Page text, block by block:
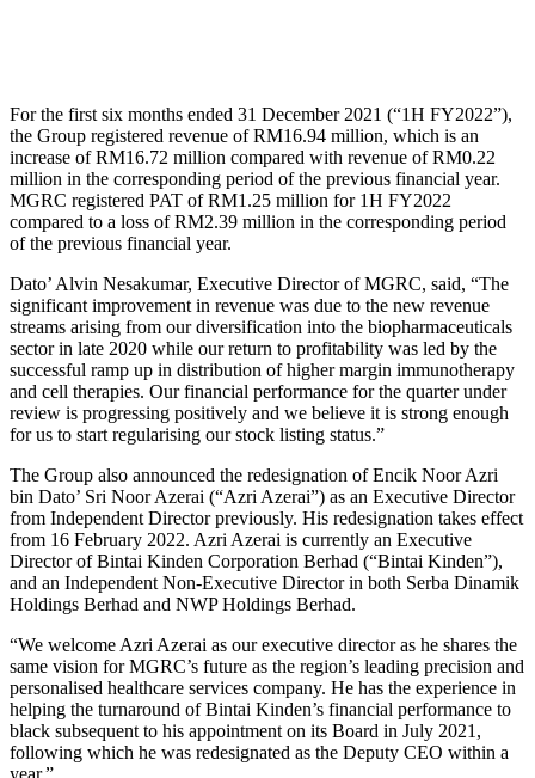
For the first six months ended 31 December 2021 (“1H FY2022”),
the Group registered revenue of RM16.94 million, which is an
increase of RM16.72 million compared with revenue of RM0.22
million in the corresponding period of the previous financial year.
MGRC registered PAT of RM1.25 million for 1H FY2022
compared to a loss of RM2.39 million in the corresponding period
of the previous financial year.
Dato’ Alvin Nesakumar, Executive Director of MGRC, said, “The
significant improvement in revenue was due to the new revenue
streams arising from our diversification into the biopharmaceuticals
sector in late 2020 while our return to profitability was led by the
successful ramp up in distribution of higher margin immunotherapy
and cell therapies. Our financial performance for the quarter under
review is progressing positively and we believe it is strong enough
for us to start regularising our stock listing status.”
The Group also announced the redesignation of Encik Noor Azri
bin Dato’ Sri Noor Azerai (“Azri Azerai”) as an Executive Director
from Independent Director previously. His redesignation takes effect
from 16 February 2022. Azri Azerai is currently an Executive
Director of Bintai Kinden Corporation Berhad (“Bintai Kinden”),
and an Independent Non-Executive Director in both Serba Dinamik
Holdings Berhad and NWP Holdings Berhad.
“We welcome Azri Azerai as our executive director as he shares the
same vision for MGRC’s future as the region’s leading precision and
personalised healthcare services company. He has the experience in
helping the turnaround of Bintai Kinden’s financial performance to
black subsequent to his appointment on its Board in July 2021,
following which he was redesignated as the Deputy CEO within a
year.”